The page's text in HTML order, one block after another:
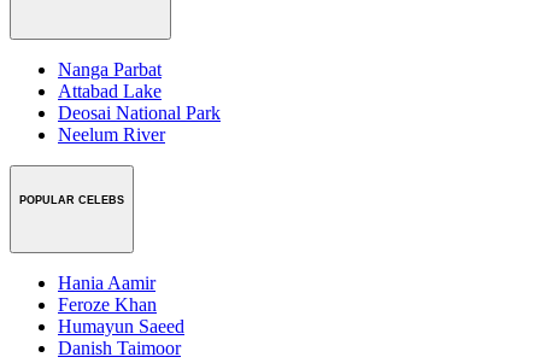
Nanga Parbat
Attabad Lake
Deosai National Park
Neelum River
POPULAR CELEBS
Hania Aamir
Feroze Khan
Humayun Saeed
Danish Taimoor